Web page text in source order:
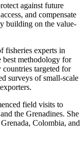
against future
and compensate
building on the value-
fisheries experts in
best methodology for
countries targeted for
surveys of small-scale
field visits to
the Grenadines. She
Colombia, and